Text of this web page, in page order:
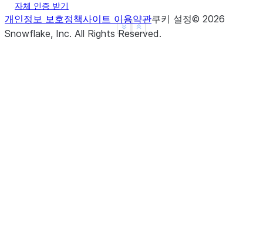
Show less
See more
자체 인증 받기
개인정보 보호정책사이트 이용약관쿠키 설정© 2026
Snowflake, Inc. All Rights Reserved.